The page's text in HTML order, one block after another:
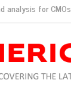
analysis for